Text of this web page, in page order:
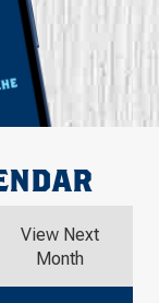
View Next
Month